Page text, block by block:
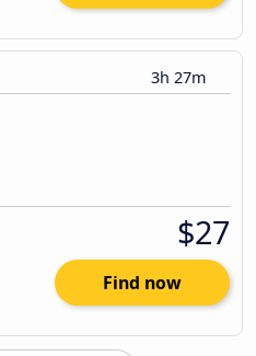
3h 27m
$27
Find now